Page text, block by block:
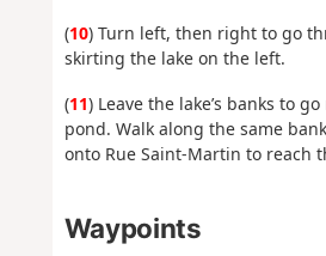
(10) Turn left, then right to go
skirting the lake on the left.
(11) Leave the lake’s banks to
pond. Walk along the same
onto Rue Saint-Martin to reach
Waypoints